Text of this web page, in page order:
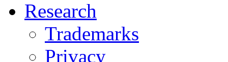
Research
Trademarks
Privacy